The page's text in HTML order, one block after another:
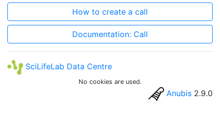
How to create a call
Documentation: Call
SciLifeLab Data Centre
No cookies are used.
Anubis 2.9.0